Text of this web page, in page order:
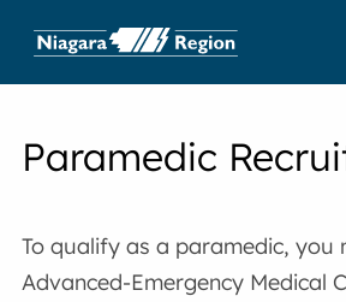
Paramedic
To qualify as a paramedic, you
Advanced-Emergency Medical